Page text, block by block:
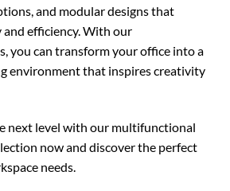
and modular designs that
efficiency. With our
you can transform your office into a
environment that inspires creativity
next level with our multifunctional
now and discover the perfect
needs.